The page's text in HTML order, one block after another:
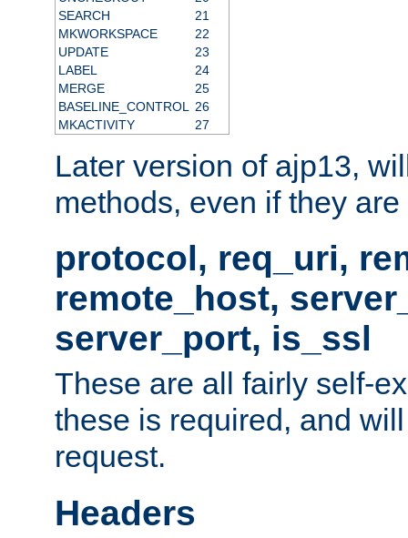
SEARCH
21
MKWORKSPACE
22
UPDATE
23
LABEL
24
MERGE
25
BASELINE_CONTROL
26
MKACTIVITY
27
Later version of ajp13,
methods, even if they
protocol, req_uri,
remote_host,
server_port, is_ssl
These are all fairly self-
these is required, and
request.
Headers